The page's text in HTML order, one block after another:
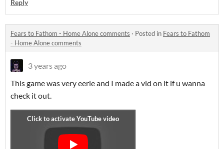
Reply
Fears to Fathom - Home Alone comments · Posted in Fears to Fathom
- Home Alone comments
3 years ago
This game was very eerie and I made a vid on it if u wanna
check it out.